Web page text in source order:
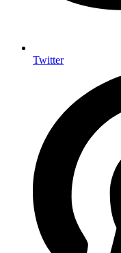
Twitter